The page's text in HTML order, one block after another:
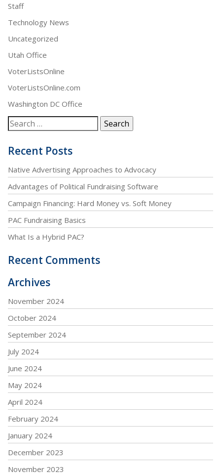
Staff
Technology News
Uncategorized
Utah Office
VoterListsOnline
VoterListsOnline.com
Washington DC Office
Recent Posts
Native Advertising Approaches to Advocacy
Advantages of Political Fundraising Software
Campaign Financing: Hard Money vs. Soft Money
PAC Fundraising Basics
What Is a Hybrid PAC?
Recent Comments
Archives
November 2024
October 2024
September 2024
July 2024
June 2024
May 2024
April 2024
February 2024
January 2024
December 2023
November 2023